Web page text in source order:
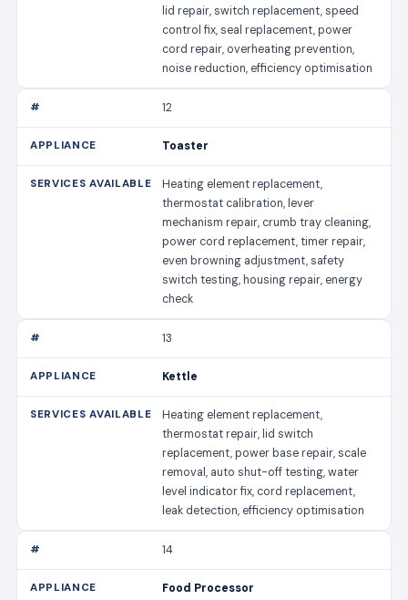
lid repair, switch replacement, speed
control fix, seal replacement, power
cord repair, overheating prevention,
noise reduction, efficiency optimisation
12
Toaster
Heating element replacement,
thermostat calibration, lever
mechanism repair, crumb tray cleaning,
power cord replacement, timer repair,
even browning adjustment, safety
switch testing, housing repair, energy
check
13
Kettle
Heating element replacement,
thermostat repair, lid switch
replacement, power base repair, scale
removal, auto shut-off testing, water
level indicator fix, cord replacement,
leak detection, efficiency optimisation
14
Food Processor